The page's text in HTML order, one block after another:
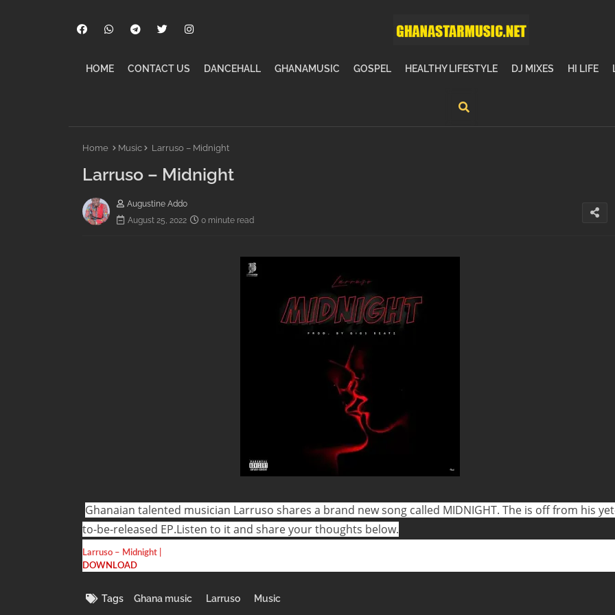
HOME CONTACT US DANCEHALL GHANAMUSIC GOSPEL HEALTHY LIFESTYLE DJ MIXES HI LIFE
Home Music Larruso – Midnight
Larruso – Midnight
Augustine Addo
August 25, 2022
0 minute read
Ghanaian talented musician Larruso shares a brand new song called MIDNIGHT. The is off from his
to-be-released EP.Listen to it and share your thoughts below.
Larruso – Midnight |
DOWNLOAD
Tags Ghana music Larruso Music